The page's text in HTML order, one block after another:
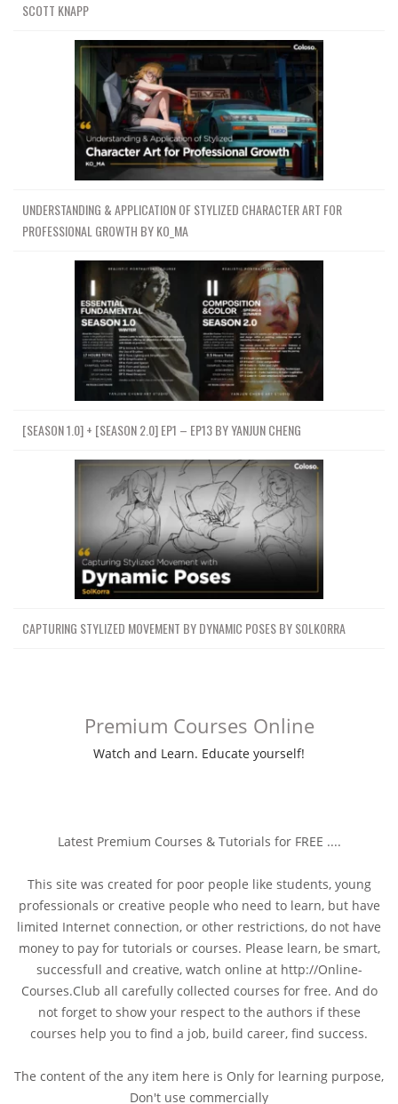
SCOTT KNAPP
UNDERSTANDING & APPLICATION OF STYLIZED CHARACTER ART FOR
PROFESSIONAL GROWTH BY KO_MA
[SEASON 1.0] + [SEASON 2.0] EP1 – EP13 BY YANJUN CHENG
CAPTURING STYLIZED MOVEMENT BY DYNAMIC POSES BY SOLKORRA
Premium Courses Online
Watch and Learn. Educate yourself!
Latest Premium Courses & Tutorials for FREE ....
This site was created for poor people like students, young
professionals or creative people who need to learn, but have
limited Internet connection, or other restrictions, do not have
money to pay for tutorials or courses. Please learn, be smart,
successfull and creative, watch online at http://Online-
Courses.Club all carefully collected courses for free. And do
not forget to show your respect to the authors if these
courses help you to find a job, build career, find success.
The content of the any item here is Only for learning purpose,
Don't use commercially